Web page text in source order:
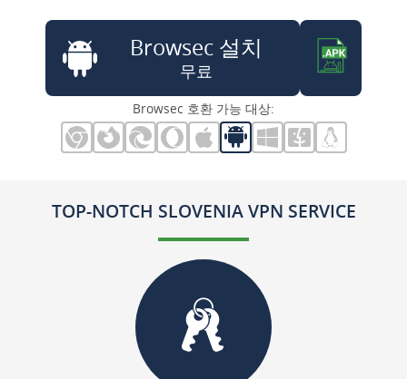
Browsec 설치
무료
Browsec 호환 가능 대상:
TOP-NOTCH SLOVENIA VPN SERVICE